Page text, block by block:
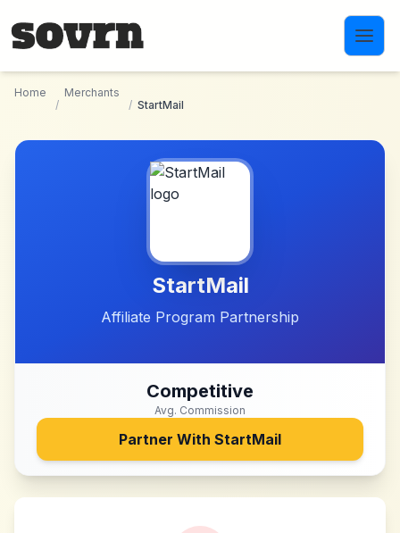
Home
/
Merchants
/ StartMail
StartMail
Affiliate Program Partnership
Competitive
Avg. Commission
Partner With StartMail